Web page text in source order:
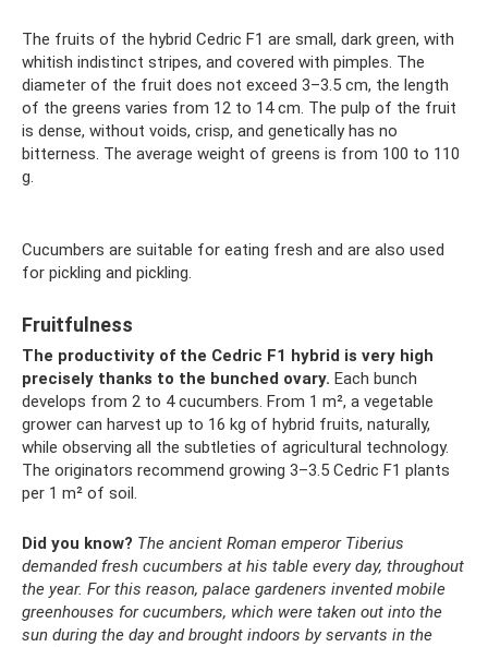
The fruits of the hybrid Cedric F1 are small, dark green, with
whitish indistinct stripes, and covered with pimples. The
diameter of the fruit does not exceed 3–3.5 cm, the length
of the greens varies from 12 to 14 cm. The pulp of the fruit
is dense, without voids, crisp, and genetically has no
bitterness. The average weight of greens is from 100 to 110
g.
Cucumbers are suitable for eating fresh and are also used
for pickling and pickling.
Fruitfulness
The productivity of the Cedric F1 hybrid is very high
precisely thanks to the bunched ovary. Each bunch
develops from 2 to 4 cucumbers. From 1 m², a vegetable
grower can harvest up to 16 kg of hybrid fruits, naturally,
while observing all the subtleties of agricultural technology.
The originators recommend growing 3–3.5 Cedric F1 plants
per 1 m² of soil.
Did you know? The ancient Roman emperor Tiberius
demanded fresh cucumbers at his table every day, throughout
the year. For this reason, palace gardeners invented mobile
greenhouses for cucumbers, which were taken out into the
sun during the day and brought indoors by servants in the